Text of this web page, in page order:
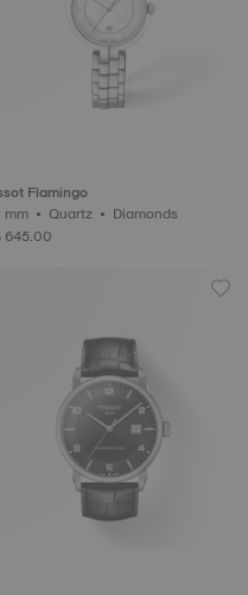
Flamingo
30 mm • Quartz • Diamonds
645.00